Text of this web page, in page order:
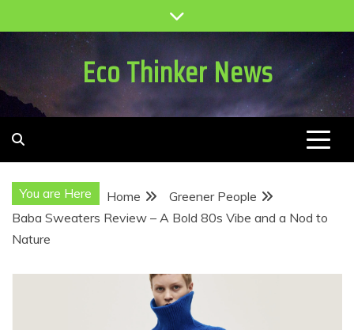
to
Eco Thinker News
You are Here Home
Greener People
Baba Sweaters Review – A Bold 80s Vibe and a Nod to
Nature